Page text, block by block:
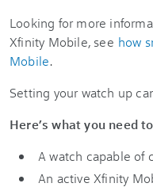
Looking for more
Xfinity Mobile, see how
Mobile.
Setting your watch up
Here’s what you need
A watch capable of
An active Xfinity